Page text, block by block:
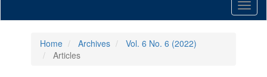
Home Archives
Vol. 6 No. 6 (2022)
Articles